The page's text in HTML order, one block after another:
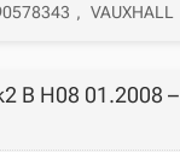
, VAUXHALL
B H08 01.2008 –